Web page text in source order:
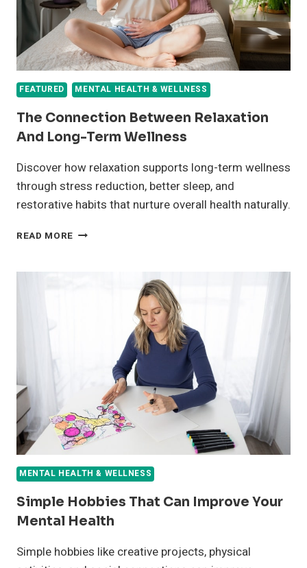
FEATURED MENTAL HEALTH & WELLNESS
The Connection Between Relaxation
And Long-Term Wellness
Discover how relaxation supports long-term wellness
through stress reduction, better sleep, and
restorative habits that nurture overall health naturally.
READ MORE THE
MENTAL HEALTH & WELLNESS
Simple Hobbies That Can Improve Your
Mental Health
Simple hobbies like creative projects, physical